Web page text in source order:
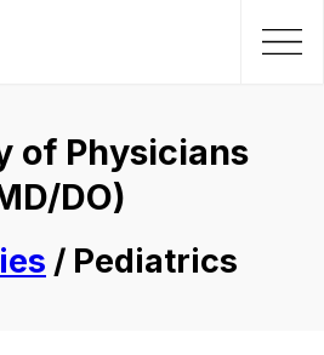
of Physicians
DO)
/ Pediatrics